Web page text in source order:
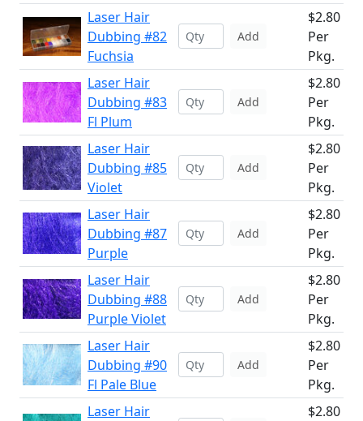
Laser Hair
Dubbing #82
Fuchsia
Add
$2.80
Per
Pkg.
Laser Hair
Dubbing #83
Fl Plum
Add
$2.80
Per
Pkg.
Laser Hair
Dubbing #85
Violet
Add
$2.80
Per
Pkg.
Laser Hair
Dubbing #87
Purple
Add
$2.80
Per
Pkg.
Laser Hair
Dubbing #88
Purple Violet
Add
$2.80
Per
Pkg.
Laser Hair
Dubbing #90
Fl Pale Blue
Add
$2.80
Per
Pkg.
Laser Hair
$2.80